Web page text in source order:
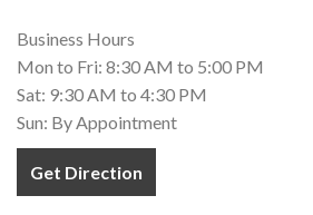
Business Hours
Mon to Fri: 8:30 AM to 5:00 PM
Sat: 9:30 AM to 4:30 PM
Sun: By Appointment
Get Direction